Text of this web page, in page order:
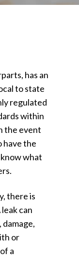
has an
to state
regulated
within
the event
have the
what
there is
can
or
a